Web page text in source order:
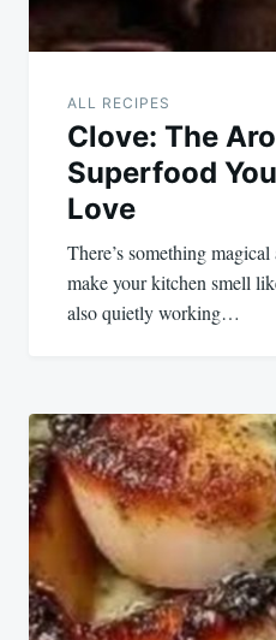
ALL RECIPES
Clove: The
Superfood
Love
There’s something
make your kitchen smell
also quietly working…